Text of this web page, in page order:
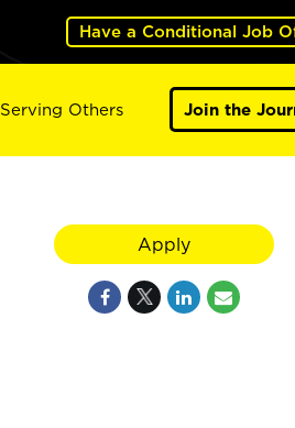
Have a Conditional Job
Serving Others Join the
Apply